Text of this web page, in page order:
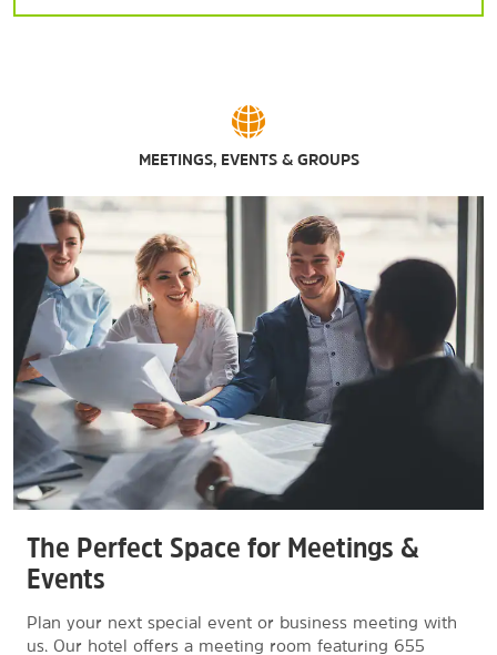
MEETINGS, EVENTS & GROUPS
The Perfect Space for Meetings &
Events
Plan your next special event or business meeting with
us. Our hotel offers a meeting room featuring 655